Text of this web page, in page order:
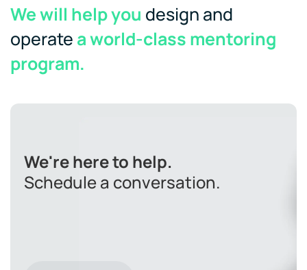
We will help you design and
operate a world-class mentoring
program.
We're here to help.
Schedule a conversation.